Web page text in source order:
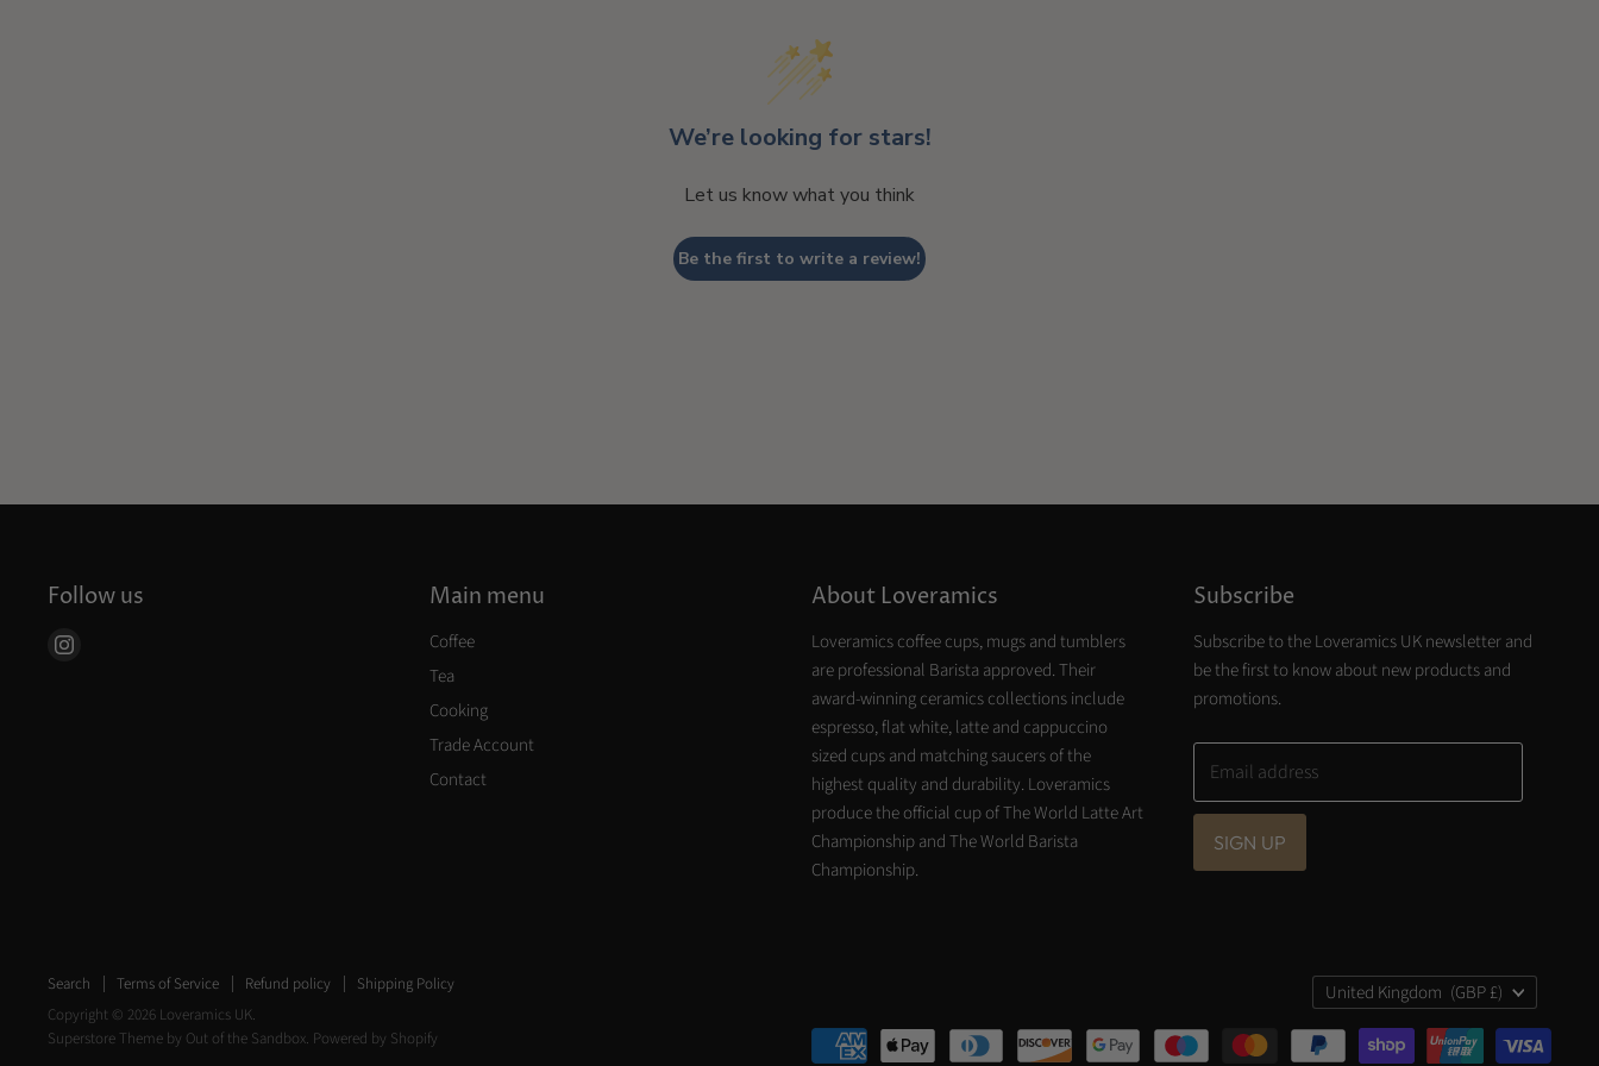
We’re looking for stars!
Let us know what you think
Be the first to write a review!
Follow us Main menu
Coffee
Tea
Cooking
Trade Account
Contact
About Loveramics
Loveramics coffee cups, mugs and tumblers
are professional Barista approved. Their
award-winning ceramics collections include
espresso, flat white, latte and cappuccino
sized cups and matching saucers of the
highest quality and durability. Loveramics
produce the official cup of The World Latte Art
Championship and The World Barista
Championship.
Subscribe
Subscribe to the Loveramics UK newsletter and
be the first to know about new products and
promotions.
Email address
SIGN UP
Search Terms of Service Refund policy
Shipping Policy
Copyright © 2026 Loveramics UK.
Superstore Theme by Out of the Sandbox. Powered by Shopify
Country
United Kingdom (GBP £)